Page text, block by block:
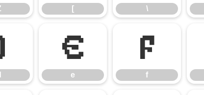
[ \
e
e
f
f